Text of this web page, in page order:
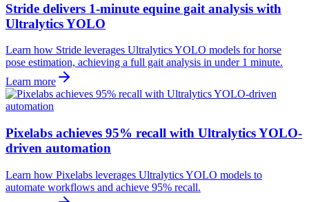
Stride delivers 1-minute equine gait analysis with
Ultralytics YOLO
Learn how Stride leverages Ultralytics YOLO models for horse
pose estimation, achieving a full gait analysis in under 1 minute.
Learn more
Pixelabs achieves 95% recall with Ultralytics YOLO-
driven automation
Learn how Pixelabs leverages Ultralytics YOLO models to
automate workflows and achieve 95% recall.